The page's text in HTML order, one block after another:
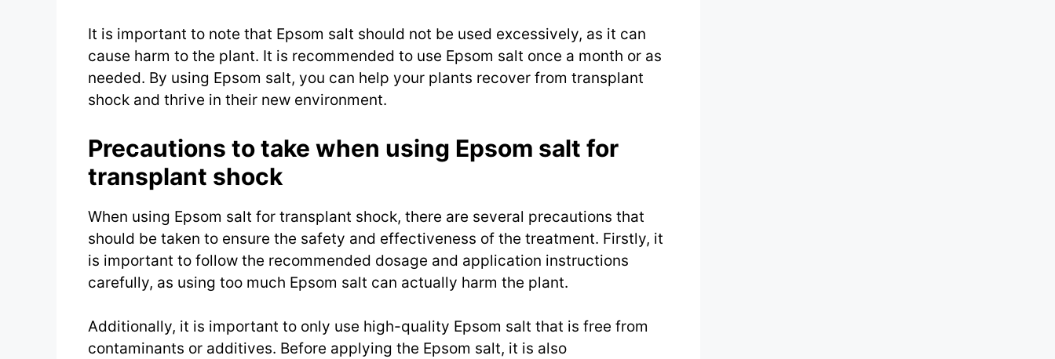
It is important to note that Epsom salt should not be used excessively, as it can
cause harm to the plant. It is recommended to use Epsom salt once a month or as
needed. By using Epsom salt, you can help your plants recover from transplant
shock and thrive in their new environment.
Precautions to take when using Epsom salt for
transplant shock
When using Epsom salt for transplant shock, there are several precautions that
should be taken to ensure the safety and effectiveness of the treatment. Firstly, it
is important to follow the recommended dosage and application instructions
carefully, as using too much Epsom salt can actually harm the plant.
Additionally, it is important to only use high-quality Epsom salt that is free from
contaminants or additives. Before applying the Epsom salt, it is also